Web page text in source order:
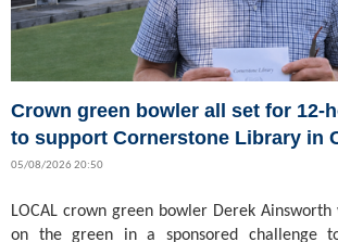
Crown green bowler all set for 12-
to support Cornerstone Library in
05/08/2026 20:50
LOCAL crown green bowler Derek
on the green in a sponsored challenge